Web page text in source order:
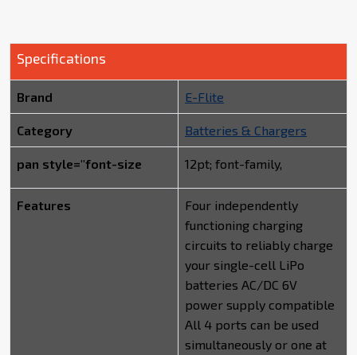
Specifications
Brand E-Flite
Category Batteries & Chargers
pan style="font-size 12pt; font-family,
Features
Four independently
functioning charging
circuits to reliably charge
your single-cell LiPo
batteries AC/DC 6V
power supply compatible
All 4 ports can be used
simultaneously or one at